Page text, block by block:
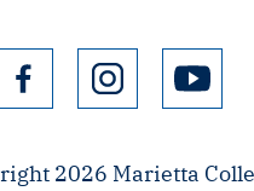
2026 Marietta